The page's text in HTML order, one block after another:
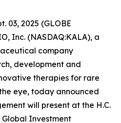
03, 2025 (GLOBE
Inc. (NASDAQ:KALA), a
company
development and
therapies for rare
eye, today announced
will present at the H.C.
Investment